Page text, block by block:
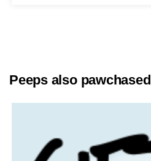
Peeps also pawchased